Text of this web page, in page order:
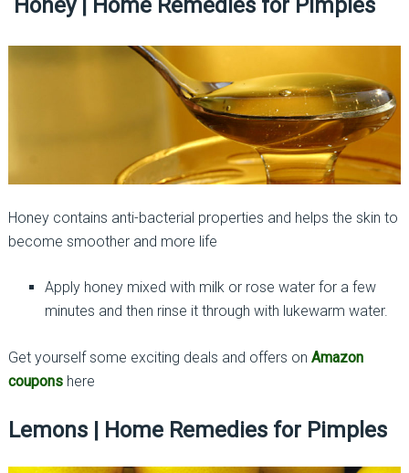
Honey | Home Remedies for Pimples
Honey contains anti-bacterial properties and helps the skin to
become smoother and more life
Apply honey mixed with milk or rose water for a few
minutes and then rinse it through with lukewarm water.
Get yourself some exciting deals and offers on Amazon
couponshere
Lemons | Home Remedies for Pimples